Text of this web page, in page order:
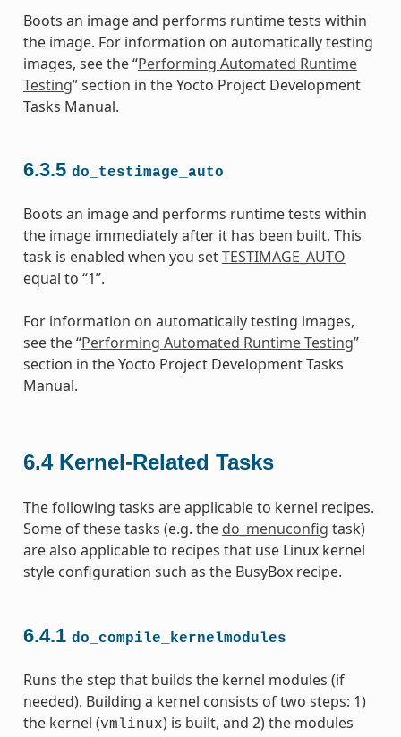
Boots an image and performs runtime tests within
the image. For information on automatically testing
images, see the “Performing Automated Runtime
Testing” section in the Yocto Project Development
Tasks Manual.
6.3.5 do_testimage_auto
Boots an image and performs runtime tests within
the image immediately after it has been built. This
task is enabled when you setTESTIMAGE_AUTO
equal to “1”.
For information on automatically testing images,
see the “Performing Automated Runtime Testing”
section in the Yocto Project Development Tasks
Manual.
6.4 Kernel-Related Tasks
The following tasks are applicable to kernel recipes.
Some of these tasks (e.g. the do_menuconfig task)
are also applicable to recipes that use Linux kernel
style configuration such as the BusyBox recipe.
6.4.1 do_compile_kernelmodules
Runs the step that builds the kernel modules (if
needed). Building a kernel consists of two steps: 1)
the kernel (vmlinux) is built, and 2) the modules